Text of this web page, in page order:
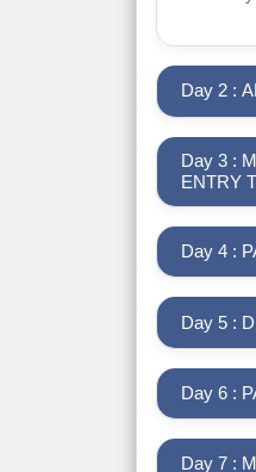
Day 2 :
Day 3 :
ENTRY
Day 4 :
Day 5 :
Day 6 :
Day 7 :